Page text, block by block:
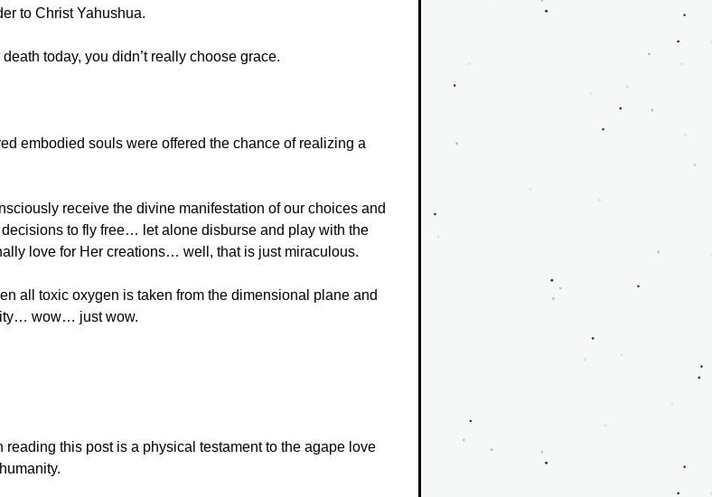
to Christ Yahushua.
today, you didn’t really choose grace.
embodied souls were offered the chance of realizing a
receive the divine manifestation of our choices and
to fly free… let alone disburse and play with the
love for Her creations… well, that is just miraculous.
all toxic oxygen is taken from the dimensional plane and
wow… just wow.
reading this post is a physical testament to the agape love